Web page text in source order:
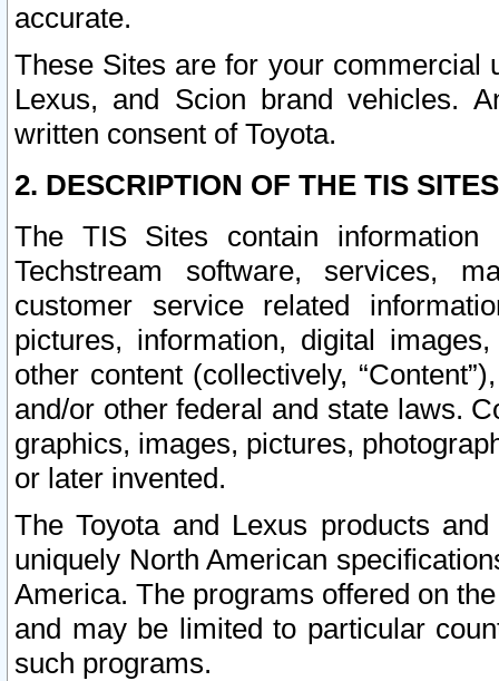
accurate.
These Sites are for your commercial
Lexus, and Scion brand vehicles.
written consent of Toyota.
2. DESCRIPTION OF THE TIS
The TIS Sites contain
Techstream software, services,
customer service related
pictures, information, digital
other content (collectively,
and/or other federal and state laws.
graphics, images, pictures,
or later invented.
The Toyota and Lexus products
uniquely North American
America. The programs offered on
and may be limited to particular
such programs.